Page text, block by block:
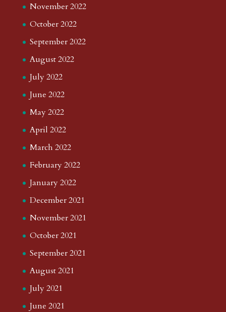
November 2022
October 2022
September 2022
August 2022
July 2022
June 2022
May 2022
April 2022
March 2022
February 2022
January 2022
December 2021
November 2021
October 2021
September 2021
August 2021
July 2021
June 2021